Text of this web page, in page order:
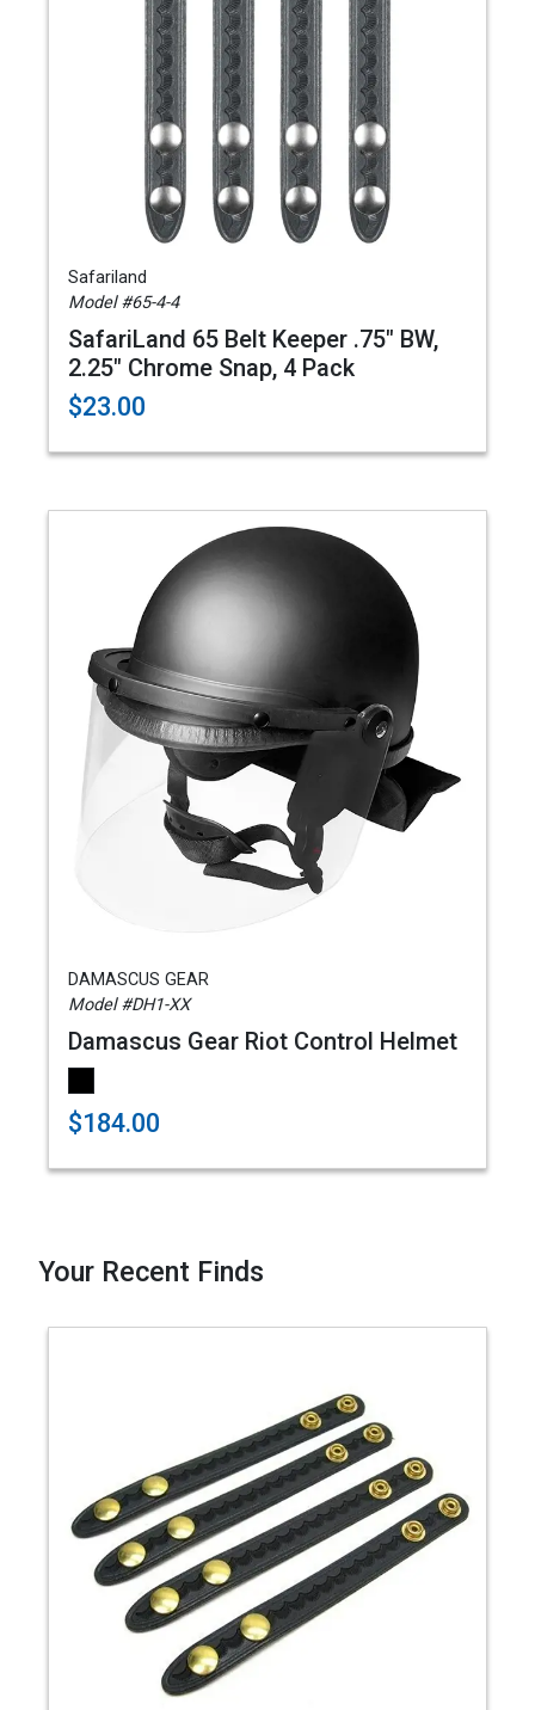
Safariland
Model #65-4-4
SafariLand 65 Belt Keeper .75" BW,
2.25" Chrome Snap, 4 Pack
$23.00
DAMASCUS GEAR
Model #DH1-XX
Damascus Gear Riot Control Helmet
$184.00
Your Recent Finds